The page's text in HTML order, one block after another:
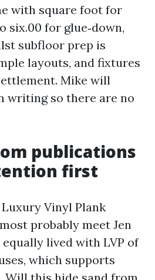
with square foot for
six.00 for glue‑down,
subfloor prep is
layouts, and fixtures
Mike will
writing so there are no
publications
first
Vinyl Plank
probably meet Jen
equally lived with LVP of
which supports